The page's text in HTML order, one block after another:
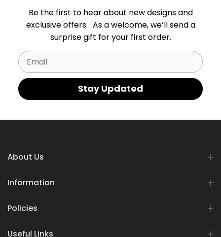
Be the first to hear about new designs and
exclusive offers. As a welcome, we’ll send a
surprise gift for your first order.
Email
Stay Updated
About Us
Information
Policies
Useful Links